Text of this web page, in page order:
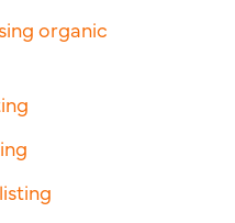
organic